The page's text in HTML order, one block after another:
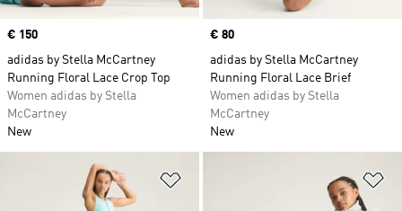
Price
€ 150
adidas by Stella McCartney
Running Floral Lace Crop Top
Women adidas by Stella
McCartney
New
Price
€ 80
adidas by Stella McCartney
Running Floral Lace Brief
Women adidas by Stella
McCartney
New